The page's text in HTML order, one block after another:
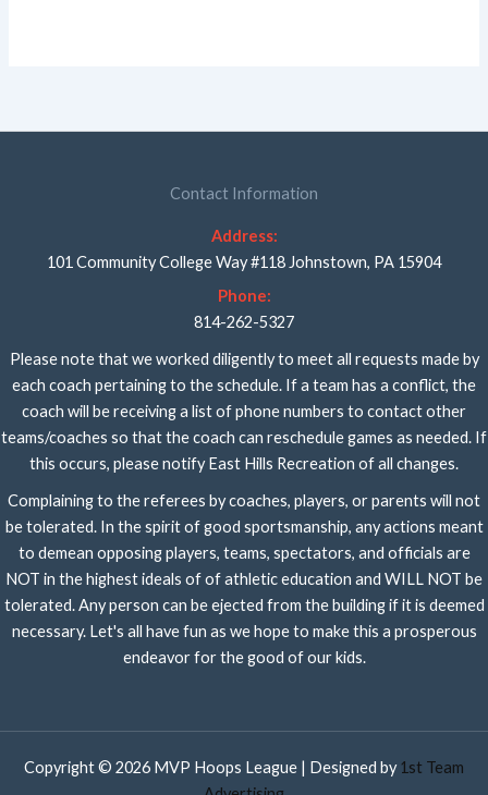
Contact Information
Address:
101 Community College Way #118 Johnstown, PA 15904
Phone:
814-262-5327
Please note that we worked diligently to meet all requests made by
each coach pertaining to the schedule. If a team has a conflict, the
coach will be receiving a list of phone numbers to contact other
teams/coaches so that the coach can reschedule games as needed. If
this occurs, please notify East Hills Recreation of all changes.
Complaining to the referees by coaches, players, or parents will not
be tolerated. In the spirit of good sportsmanship, any actions meant
to demean opposing players, teams, spectators, and officials are
NOT in the highest ideals of of athletic education and WILL NOT be
tolerated. Any person can be ejected from the building if it is deemed
necessary. Let's all have fun as we hope to make this a prosperous
endeavor for the good of our kids.
Copyright © 2026 MVP Hoops League | Designed by 1st Team